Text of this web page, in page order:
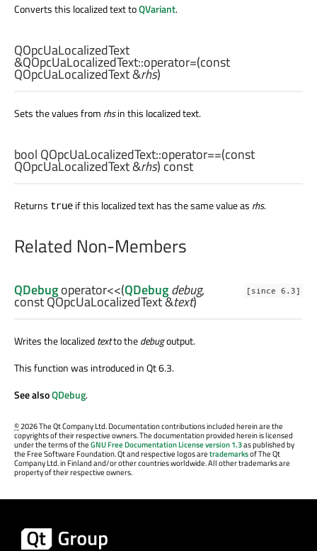
Converts this localized text toQVariant.
QOpcUaLocalizedText
&QOpcUaLocalizedText::operator=(const
QOpcUaLocalizedText&rhs)
Sets the values from rhsin this localized text.
bool QOpcUaLocalizedText::operator==(const
QOpcUaLocalizedText&rhs) const
Returns true if this localized text has the same value as rhs.
Related Non-Members
[since 6.3]
QDebugoperator<<(QDebugdebug,
constQOpcUaLocalizedText&text)
Writes the localizedtextto thedebugoutput.
This function was introduced in Qt 6.3.
See alsoQDebug.
©2026 The Qt Company Ltd. Documentation contributions included herein are the
copyrights of their respective owners. The documentation provided herein is licensed
under the terms of theGNU Free Documentation License version 1.3as published by
the Free Software Foundation. Qt and respective logos aretrademarksof The Qt
Company Ltd. in Finland and/or other countries worldwide. All other trademarks are
property of their respective owners.